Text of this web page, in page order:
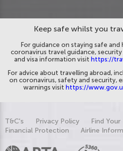
Keep safe whilst you
For guidance on staying safe
coronavirus travel guidance,
and visa information visit https://
For advice about travelling abroad,
on coronavirus, safety and security,
warnings visit https://
T&C's Privacy Policy Find Your
Financial Protection
Airline